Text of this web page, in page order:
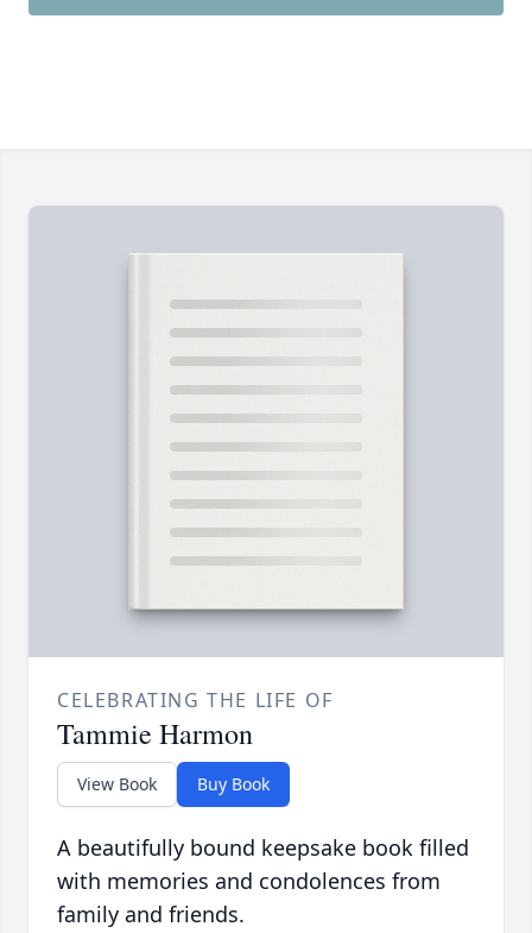
CELEBRATING THE LIFE OF
Tammie Harmon
View Book Buy Book
A beautifully bound keepsake book filled
with memories and condolences from
family and friends.